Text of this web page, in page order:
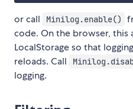
or call Minilog.enable()
code. On the browser, this
LocalStorage so that
reloads. Call
logging.